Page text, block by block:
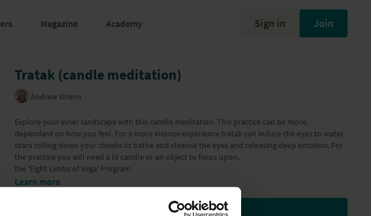
Magazine Academy Sign in Join
Tratak (candle meditation)
Andrew Wrenn
Explore your inner landscape with this candle meditation. This practice can be more,
dependant on how you feel. For a more intense experience tratak can induce the eyes to water,
tears rolling down your cheeks to bathe and cleanse the eyes and releasing deep emotion. For
the practice you will need a lit candle or an object to focus upon.
the 'Eight Limbs of Yoga' Program
Learn more
Subscribe to watch